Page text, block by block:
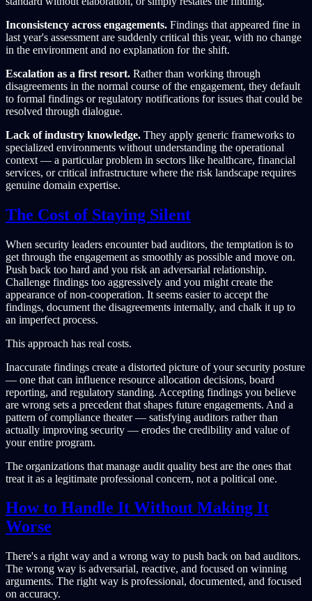
Inconsistency across engagements. Findings that appeared fine in
last year's assessment are suddenly critical this year, with no change
in the environment and no explanation for the shift.
Escalation as a first resort. Rather than working through
disagreements in the normal course of the engagement, they default
to formal findings or regulatory notifications for issues that could be
resolved through dialogue.
Lack of industry knowledge. They apply generic frameworks to
specialized environments without understanding the operational
context — a particular problem in sectors like healthcare, financial
services, or critical infrastructure where the risk landscape requires
genuine domain expertise.
The Cost of Staying Silent
When security leaders encounter bad auditors, the temptation is to
get through the engagement as smoothly as possible and move on.
Push back too hard and you risk an adversarial relationship.
Challenge findings too aggressively and you might create the
appearance of non-cooperation. It seems easier to accept the
findings, document the disagreements internally, and chalk it up to
an imperfect process.
This approach has real costs.
Inaccurate findings create a distorted picture of your security posture
— one that can influence resource allocation decisions, board
reporting, and regulatory standing. Accepting findings you believe
are wrong sets a precedent that shapes future engagements. And a
pattern of compliance theater — satisfying auditors rather than
actually improving security — erodes the credibility and value of
your entire program.
The organizations that manage audit quality best are the ones that
treat it as a legitimate professional concern, not a political one.
How to Handle It Without Making It
Worse
There's a right way and a wrong way to push back on bad auditors.
The wrong way is adversarial, reactive, and focused on winning
arguments. The right way is professional, documented, and focused
on accuracy.